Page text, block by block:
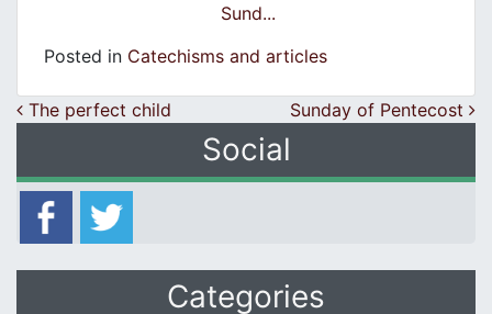
Sund...
Posted in Catechisms and articles
Post navigation
The perfect child Sunday of Pentecost
Social
Categories